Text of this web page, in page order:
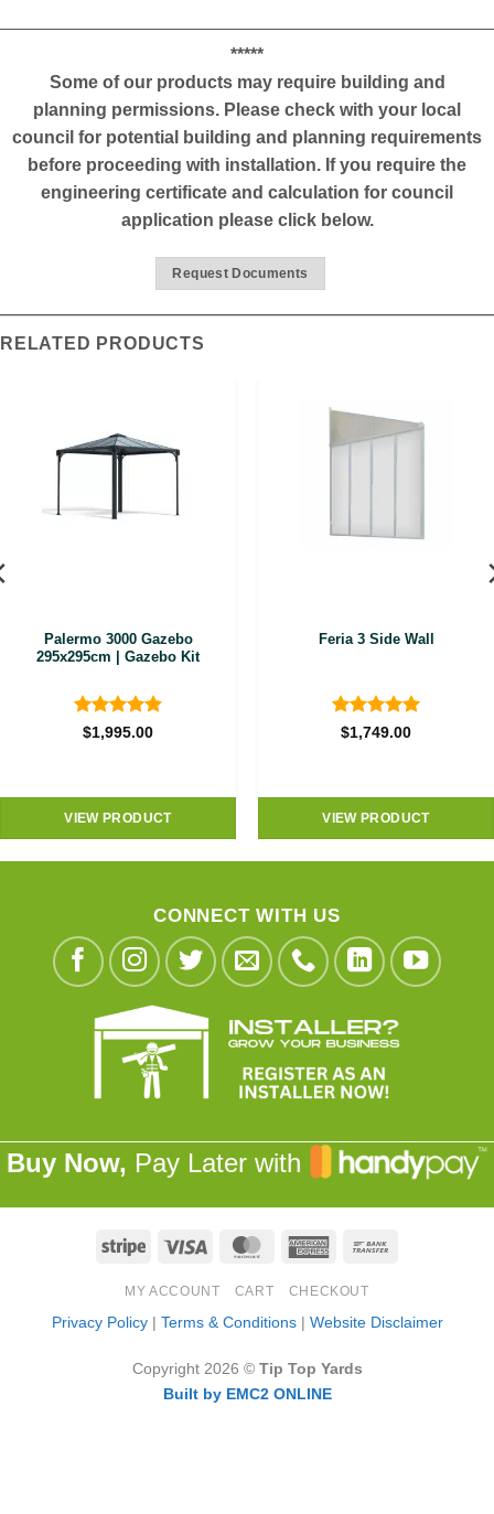
*****
Some of our products may require building and
planning permissions. Please check with your local
council for potential building and planning requirements
before proceeding with installation. If you require the
engineering certificate and calculation for council
application please click below.
Request Documents
RELATED PRODUCTS
Palermo 3000 Gazebo
295x295cm | Gazebo Kit
Rated4.89
$1,995.00
VIEW PRODUCT
Feria 3 Side Wall
Rated5
$1,749.00
VIEW PRODUCT
CONNECT WITH US
Buy Now, Pay Later with
Stripe Visa MasterCardAmerican
MY ACCOUNT CART CHECKOUT
Privacy Policy| Terms & Conditions| Website Disclaimer
Copyright 2026 © Tip Top Yards
Built by EMC2 ONLINE